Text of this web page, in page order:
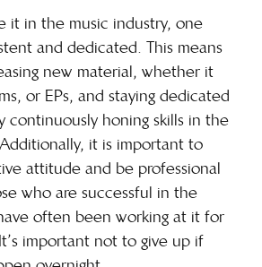
it in the music industry, one
and dedicated. This means
new material, whether it
or EPs, and staying dedicated
continuously honing skills in the
it is important to
attitude and be professional
who are successful in the
often been working at it for
important not to give up if